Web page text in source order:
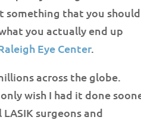
something that you should
you actually end up
Eye Center.
across the globe.
wish I had it done
surgeons and